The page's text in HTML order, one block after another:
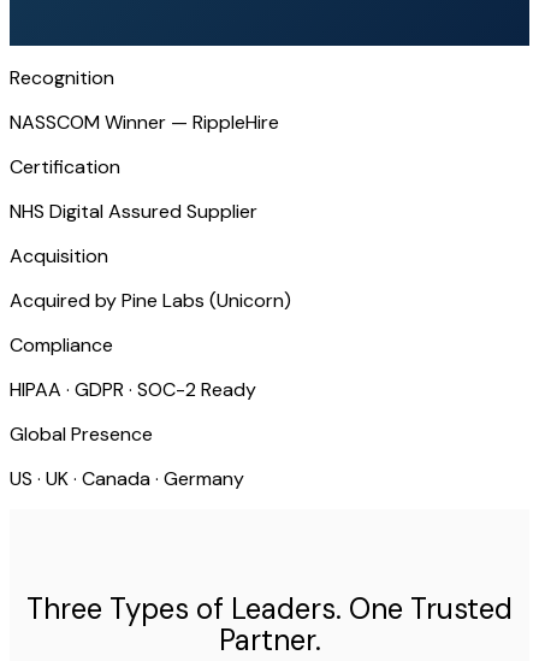
Recognition
NASSCOM Winner — RippleHire
Certification
NHS Digital Assured Supplier
Acquisition
Acquired by Pine Labs (Unicorn)
Compliance
HIPAA · GDPR · SOC-2 Ready
Global Presence
US · UK · Canada · Germany
Three Types of Leaders. One Trusted
Partner.